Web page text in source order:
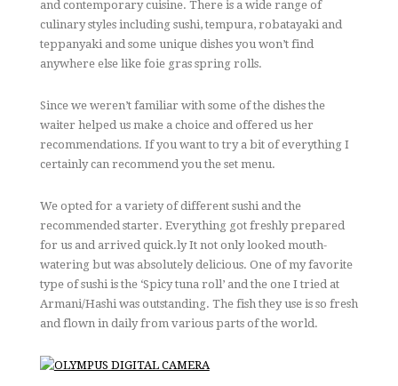
and contemporary cuisine. There is a wide range of
culinary styles including sushi, tempura, robatayaki and
teppanyaki and some unique dishes you won’t find
anywhere else like foie gras spring rolls.
Since we weren’t familiar with some of the dishes the
waiter helped us make a choice and offered us her
recommendations. If you want to try a bit of everything I
certainly can recommend you the set menu.
We opted for a variety of different sushi and the
recommended starter. Everything got freshly prepared
for us and arrived quick.ly It not only looked mouth-
watering but was absolutely delicious. One of my favorite
type of sushi is the ‘Spicy tuna roll’ and the one I tried at
Armani/Hashi was outstanding. The fish they use is so fresh
and flown in daily from various parts of the world.